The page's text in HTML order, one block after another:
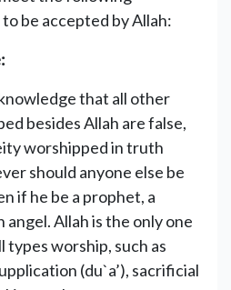
be accepted by Allah:
that all other
besides Allah are false,
worshipped in truth
should anyone else be
if he be a prophet, a
angel. Allah is the only one
types worship, such as
(du`a’), sacrificial